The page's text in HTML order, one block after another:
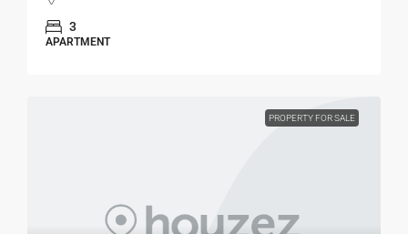
3
APARTMENT
PROPERTY FOR SALE